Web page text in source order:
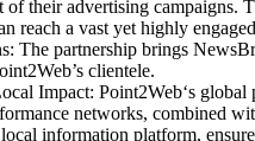
of their advertising campaigns.
reach a vast yet highly
The partnership brings
clientele.
Impact: Point2Web‘s global
networks, combined
information platform,